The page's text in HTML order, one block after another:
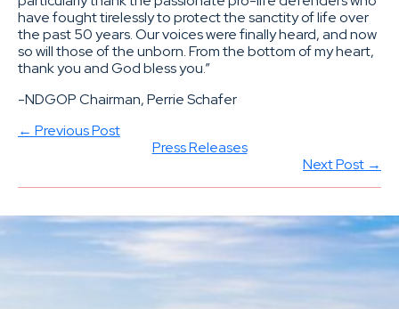
have fought tirelessly to protect the sanctity of life over
the past 50 years. Our voices were finally heard, and now
so will those of the unborn. From the bottom of my heart,
thank you and God bless you.”
-NDGOP Chairman, Perrie Schafer
← Previous Post
Press Releases
Next Post →